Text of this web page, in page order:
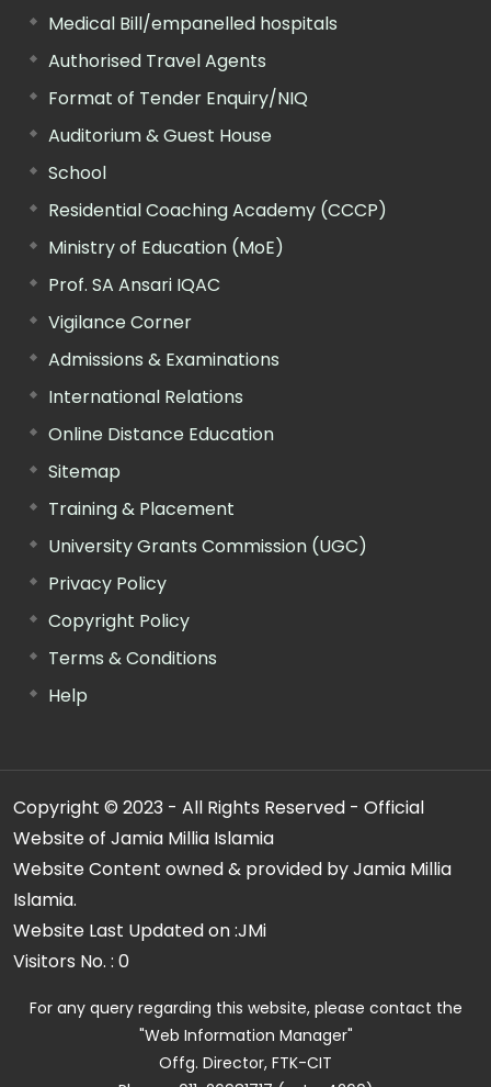
Medical Bill/empanelled hospitals
Authorised Travel Agents
Format of Tender Enquiry/NIQ
Auditorium & Guest House
School
Residential Coaching Academy (CCCP)
Ministry of Education (MoE)
Prof. SA Ansari IQAC
Vigilance Corner
Admissions & Examinations
International Relations
Online Distance Education
Sitemap
Training & Placement
University Grants Commission (UGC)
Privacy Policy
Copyright Policy
Terms & Conditions
Help
Copyright © 2023 - All Rights Reserved - Official
Website of Jamia Millia Islamia
Website Content owned & provided by Jamia Millia
Islamia.
Website Last Updated on :JMi
Visitors No. : 0
For any query regarding this website, please contact the
"Web Information Manager"
Offg. Director, FTK-CIT